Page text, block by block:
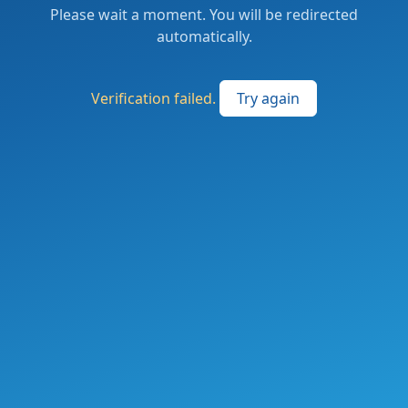
Please wait a moment. You will be redirected
automatically.
Verification failed. Try again